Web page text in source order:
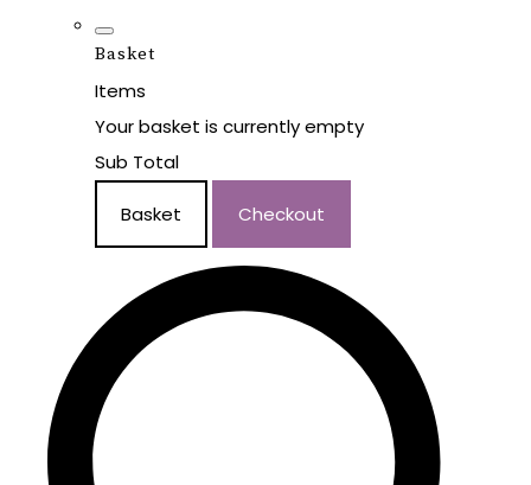
Basket
Items
Your basket is currently empty
Sub Total
Basket Checkout